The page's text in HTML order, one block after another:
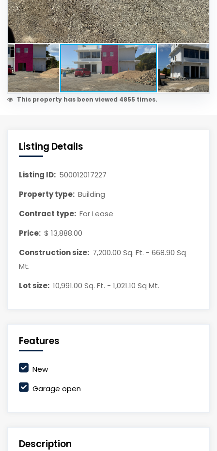
This property has been viewed 4855 times.
Listing Details
Listing ID: 500012017227
Property type: Building
Contract type: For Lease
Price: $ 13,888.00
Construction size: 7,200.00 Sq. Ft. - 668.90 Sq
Mt.
Lot size: 10,991.00 Sq. Ft. - 1,021.10 Sq Mt.
Features
New
Garage open
Description